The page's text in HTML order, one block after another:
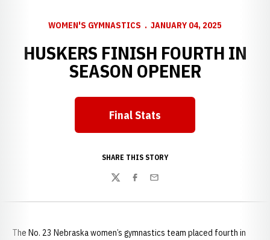
WOMEN'S GYMNASTICS JANUARY 04, 2025
HUSKERS FINISH FOURTH IN
SEASON OPENER
Opens in a new window
Final Stats
SHARE THIS STORY
TwitterFacebook
Email
The No. 23 Nebraska women’s gymnastics team placed fourth in